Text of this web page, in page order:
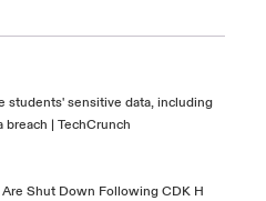
students' sensitive data, including
breach | TechCrunch
Shut Down Following CDK H